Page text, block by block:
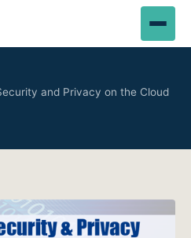
and Privacy on the Cloud